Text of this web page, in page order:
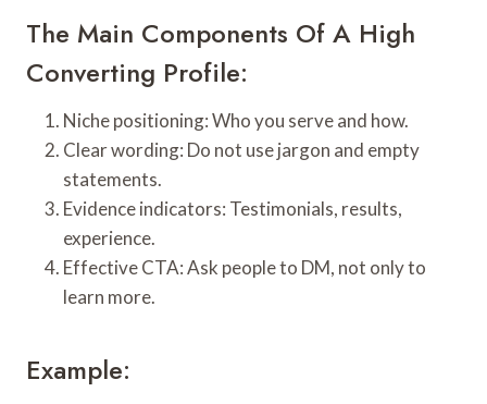
The Main Components Of A High
Converting Profile:
Niche positioning: Who you serve and how.
Clear wording: Do not use jargon and empty
statements.
Evidence indicators: Testimonials, results,
experience.
Effective CTA: Ask people to DM, not only to
learn more.
Example: